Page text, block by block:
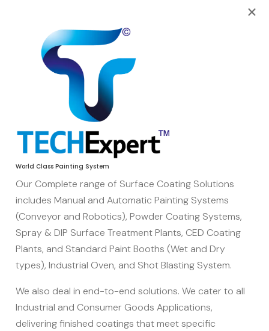
Aviation
Agriculture
Equipment
World Class Painting System
Our Complete range of Surface Coating Solutions
includes Manual and Automatic Painting Systems
(Conveyor and Robotics), Powder Coating Systems,
Spray & DIP Surface Treatment Plants, CED Coating
Plants, and Standard Paint Booths (Wet and Dry
types), Industrial Oven, and Shot Blasting System.
We also deal in end-to-end solutions. We cater to all
Industrial and Consumer Goods Applications,
delivering finished coatings that meet specific